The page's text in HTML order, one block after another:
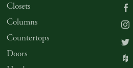
Closets
Columns
Countertops
Doors